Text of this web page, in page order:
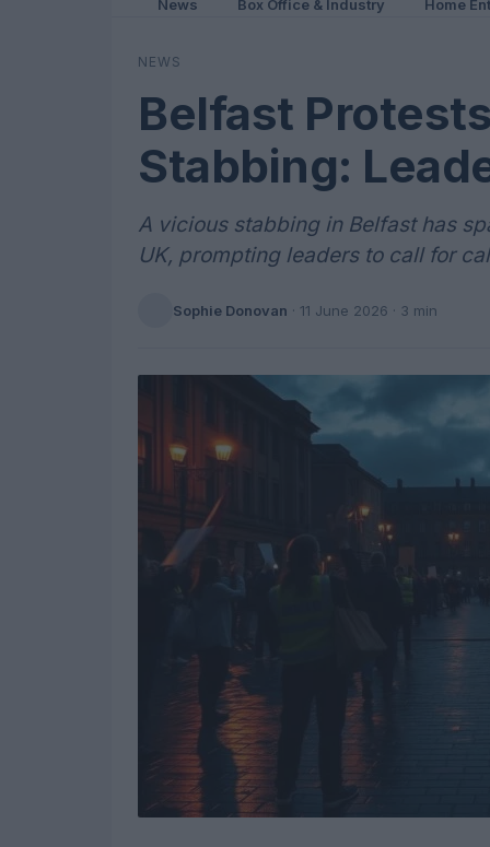
News Box Office & Industry Home
NEWS
Belfast
Stabbing:
A vicious stabbing in Belfast has
UK, prompting leaders to call for
Sophie Donovan · 11 June 2026 · 3 min